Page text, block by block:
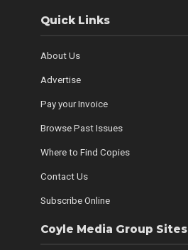
Quick Links
About Us
Advertise
Pay your Invoice
Browse Past Issues
Where to Find Copies
Contact Us
Subscribe Online
Coyle Media Group Sites